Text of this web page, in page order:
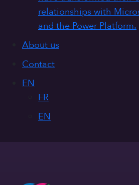
relationships with
and the Power Platform.
About us
Contact
EN
FR
EN